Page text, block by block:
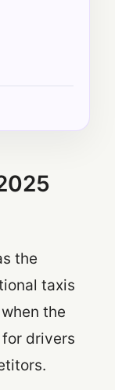
the
taxis
the
drivers